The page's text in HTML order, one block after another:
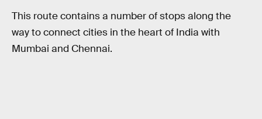
This route contains a number of stops along the
way to connect cities in the heart of India with
Mumbai and Chennai.